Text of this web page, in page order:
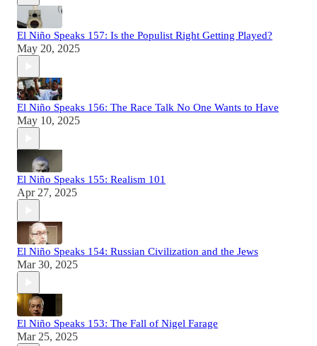
El Niño Speaks 157: Is the Populist Right Getting Played?
May 20, 2025
El Niño Speaks 156: The Race Talk No One Wants to Have
May 10, 2025
El Niño Speaks 155: Realism 101
Apr 27, 2025
El Niño Speaks 154: Russian Civilization and the Jews
Mar 30, 2025
El Niño Speaks 153: The Fall of Nigel Farage
Mar 25, 2025